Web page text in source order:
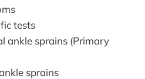
tests
ankle sprains (Primary
sprains